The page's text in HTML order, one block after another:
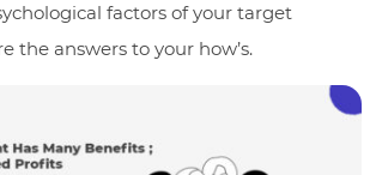
factors of your target
the answers to your how’s.